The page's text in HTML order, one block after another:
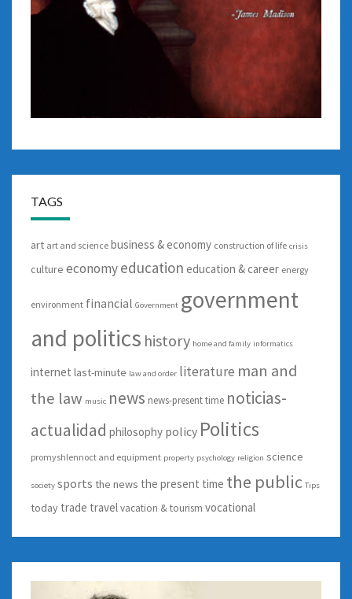
TAGS
art art and science business & economy construction of life crisis
culture economyeducation education & career energy
environment financial Government government
and politics history home and family informatics
internet last-minute law and order literature man and
the law music news news-present time noticias-
actualidad philosophy policy Politics
promyshlennoct and equipment property psychology religion science
society sports the news the present time the public Tips
today trade travel vacation & tourism vocational